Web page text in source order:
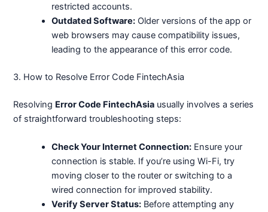
restricted accounts.
Outdated Software: Older versions of the app or
web browsers may cause compatibility issues,
leading to the appearance of this error code.
3. How to Resolve Error Code FintechAsia
Resolving Error Code FintechAsia usually involves a series
of straightforward troubleshooting steps:
Check Your Internet Connection: Ensure your
connection is stable. If you’re using Wi-Fi, try
moving closer to the router or switching to a
wired connection for improved stability.
Verify Server Status: Before attempting any